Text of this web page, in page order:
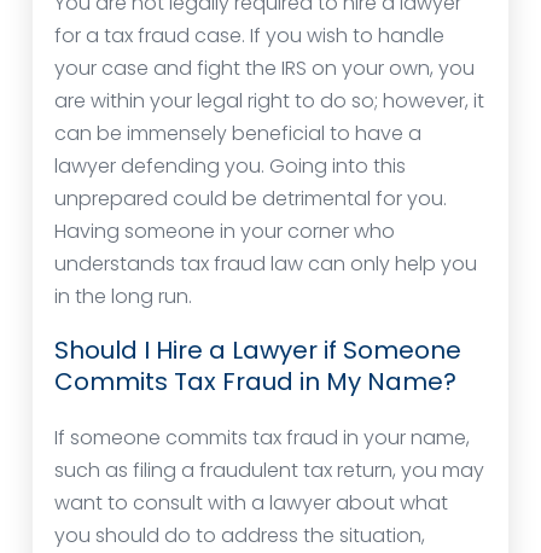
for a tax fraud case. If you wish to handle
your case and fight the IRS on your own, you
are within your legal right to do so; however, it
can be immensely beneficial to have a
lawyer defending you. Going into this
unprepared could be detrimental for you.
Having someone in your corner who
understands tax fraud law can only help you
in the long run.
Should I Hire a Lawyer if Someone
Commits Tax Fraud in My Name?
If someone commits tax fraud in your name,
such as filing a fraudulent tax return, you may
want to consult with a lawyer about what
you should do to address the situation,